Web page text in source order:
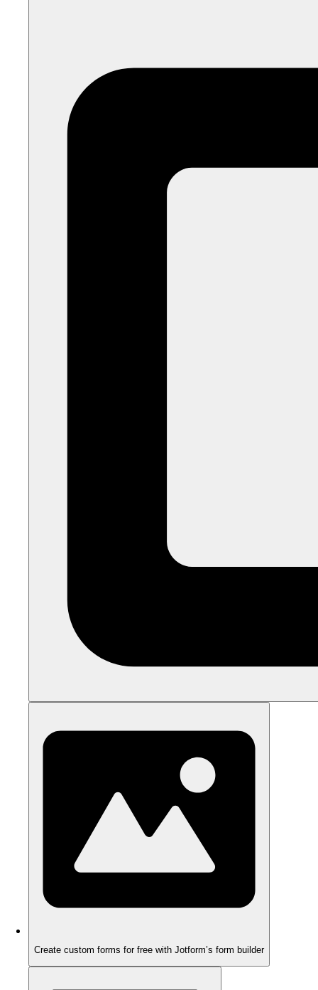
Create custom forms for free with Jotform’s form builder